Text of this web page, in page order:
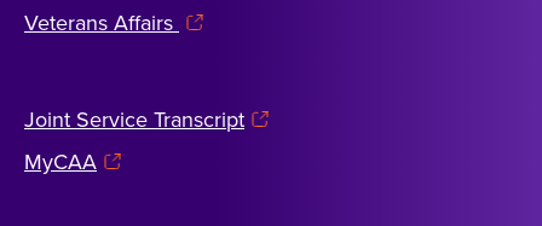
Veterans Affairs
Joint Service Transcript
MyCAA